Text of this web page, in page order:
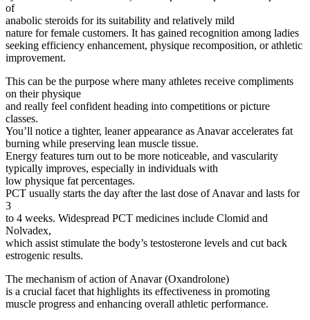
of
anabolic steroids for its suitability and relatively mild
nature for female customers. It has gained recognition among ladies
seeking efficiency enhancement, physique recomposition, or athletic
improvement.
This can be the purpose where many athletes receive compliments
on their physique
and really feel confident heading into competitions or picture
classes.
You’ll notice a tighter, leaner appearance as Anavar accelerates fat
burning while preserving lean muscle tissue.
Energy features turn out to be more noticeable, and vascularity
typically improves, especially in individuals with
low physique fat percentages.
PCT usually starts the day after the last dose of Anavar and lasts for
3
to 4 weeks. Widespread PCT medicines include Clomid and
Nolvadex,
which assist stimulate the body’s testosterone levels and cut back
estrogenic results.
The mechanism of action of Anavar (Oxandrolone)
is a crucial facet that highlights its effectiveness in promoting
muscle progress and enhancing overall athletic performance.